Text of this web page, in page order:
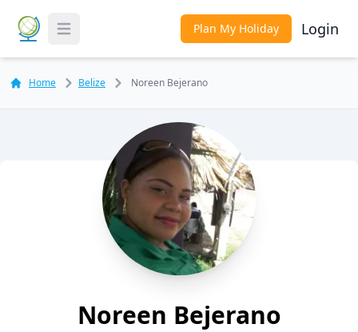
Toggle Menu Plan My Holiday Login
Home Belize Noreen Bejerano
Noreen Bejerano